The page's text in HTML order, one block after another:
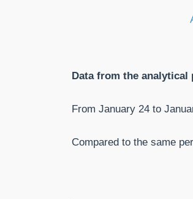
Data from the analytical
From January 24 to
Compared to the same